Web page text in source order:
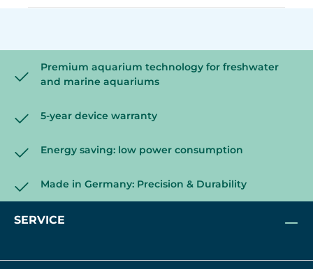
Premium aquarium technology for freshwater
and marine aquariums
5-year device warranty
Energy saving: low power consumption
Made in Germany: Precision & Durability
SERVICE